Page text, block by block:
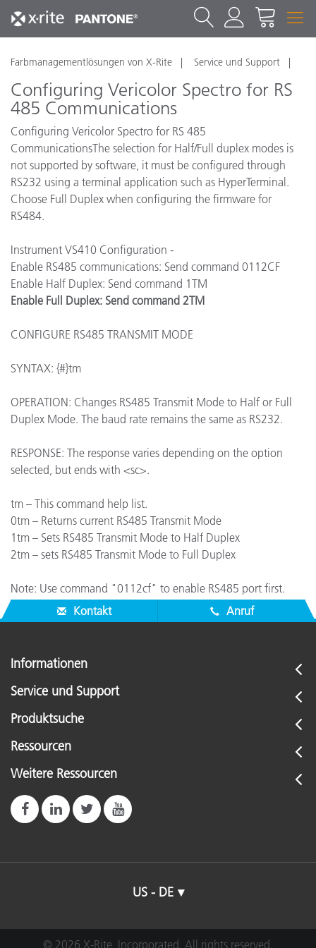
Farbmanagementlösungen von X-Rite Service und Support
Configuring Vericolor Spectro for RS
485 Communications
Configuring Vericolor Spectro for RS 485
CommunicationsThe selection for Half/Full duplex modes is
not supported by software, it must be configured through
RS232 using a terminal application such as HyperTerminal.
Choose Full Duplex when configuring the firmware for
RS484.
Instrument VS410 Configuration -
Enable RS485 communications: Send command 0112CF
Enable Half Duplex: Send command 1TM
Enable Full Duplex: Send command 2TM
CONFIGURE RS485 TRANSMIT MODE
SYNTAX: {#}tm
OPERATION: Changes RS485 Transmit Mode to Half or Full
Duplex Mode. The baud rate remains the same as RS232.
RESPONSE: The response varies depending on the option
selected, but ends with <sc>.
tm – This command help list.
0tm – Returns current RS485 Transmit Mode
1tm – Sets RS485 Transmit Mode to Half Duplex
2tm – sets RS485 Transmit Mode to Full Duplex
Note: Use command "0112cf" to enable RS485 port first.
Kontakt
Anruf
Informationen
Service und Support
Produktsuche
Ressourcen
Weitere Ressourcen
US - DE
© 2026 X-Rite, Incorporated. All rights reserved.